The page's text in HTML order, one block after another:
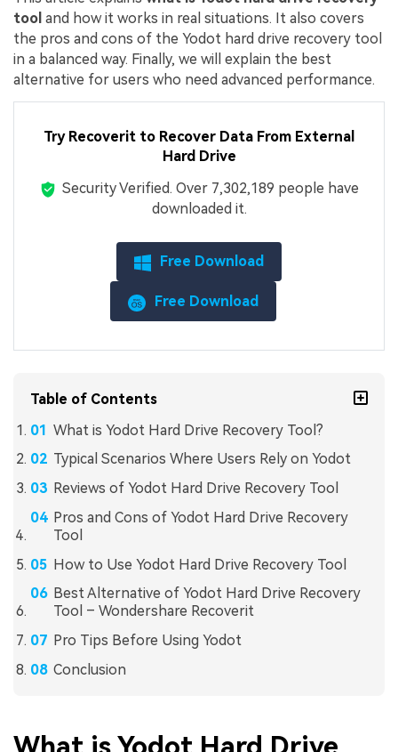
tool and how it works in real situations. It also covers
the pros and cons of the Yodot hard drive recovery tool
in a balanced way. Finally, we will explain the best
alternative for users who need advanced performance.
Try Recoverit to Recover Data From External
Hard Drive
Security Verified. Over 7,302,189 people have
downloaded it.
Free Download
Free Download
Table of Contents
What is Yodot Hard Drive Recovery Tool?
Typical Scenarios Where Users Rely on Yodot
Reviews of Yodot Hard Drive Recovery Tool
Pros and Cons of Yodot Hard Drive Recovery
Tool
How to Use Yodot Hard Drive Recovery Tool
Best Alternative of Yodot Hard Drive Recovery
Tool – Wondershare Recoverit
Pro Tips Before Using Yodot
Conclusion